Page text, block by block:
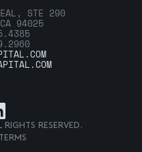
STE 290
94025
RESERVED.